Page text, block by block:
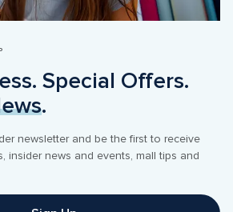
.
newsletter and be the first to receive
insider news and events, mall tips and